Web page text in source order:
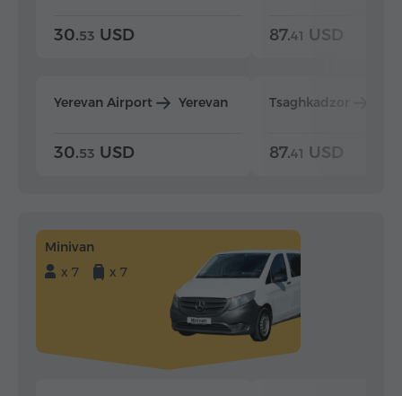
30.53 USD
Yerevan Airport Yerevan
30.53 USD
87.41 USD
Tsaghkadzor
87.41 USD
Minivan
x 7
x 7